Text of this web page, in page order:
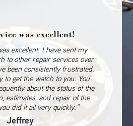
was excellent!
excellent. I have sent my
to other repair services over
been consistently frustrated.
to get the watch to you. You
about the status of the
estimates, and repair of the
did it all very quickly.”
Jeffrey